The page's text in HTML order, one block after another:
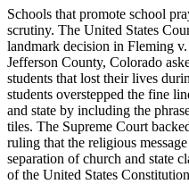
Schools that promote school
scrutiny. The United States
landmark decision in Fleming
Jefferson County, Colorado
students that lost their lives
students overstepped the fine
and state by including the
tiles. The Supreme Court
ruling that the religious
separation of church and state
of the United States